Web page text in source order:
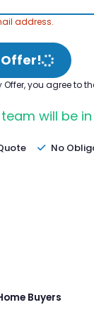
address.
Offer!
Offer, you agree to
will be
No
Buyers